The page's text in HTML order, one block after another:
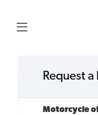
Request
Motorcycle